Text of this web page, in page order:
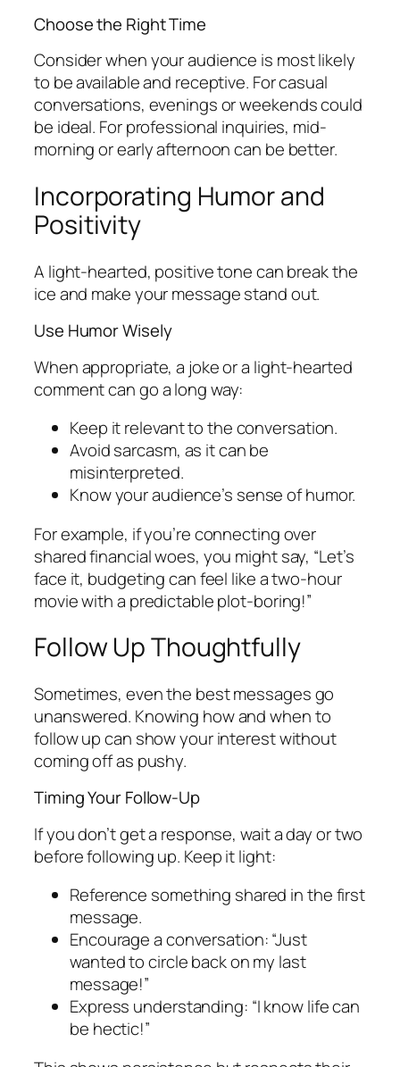
Choose the Right Time
Consider when your audience is most likely
to be available and receptive. For casual
conversations, evenings or weekends could
be ideal. For professional inquiries, mid-
morning or early afternoon can be better.
Incorporating Humor and
Positivity
A light-hearted, positive tone can break the
ice and make your message stand out.
Use Humor Wisely
When appropriate, a joke or a light-hearted
comment can go a long way:
Keep it relevant to the conversation.
Avoid sarcasm, as it can be
misinterpreted.
Know your audience’s sense of humor.
For example, if you’re connecting over
shared financial woes, you might say, “Let’s
face it, budgeting can feel like a two-hour
movie with a predictable plot-boring!”
Follow Up Thoughtfully
Sometimes, even the best messages go
unanswered. Knowing how and when to
follow up can show your interest without
coming off as pushy.
Timing Your Follow-Up
If you don’t get a response, wait a day or two
before following up. Keep it light:
Reference something shared in the first
message.
Encourage a conversation: “Just
wanted to circle back on my last
message!”
Express understanding: “I know life can
be hectic!”